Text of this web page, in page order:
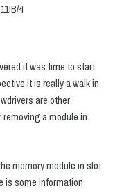
4
it was time to start
it is really a walk in
are other
a module in
memory module in slot
is some information